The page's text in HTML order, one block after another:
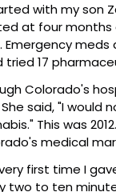
with my son
at four months
Emergency
tried 17
Colorado's
She said, "I
This was
medical
first time I
two to ten